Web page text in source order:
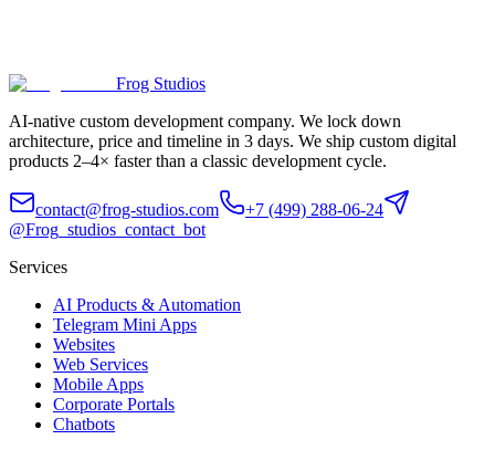
Frog Studios
AI-native custom development company. We lock down
architecture, price and timeline in 3 days. We ship custom digital
products 2–4× faster than a classic development cycle.
contact@frog-studios.com
+7 (499) 288-06-24
@Frog_studios_contact_bot
Services
AI Products & Automation
Telegram Mini Apps
Websites
Web Services
Mobile Apps
Corporate Portals
Chatbots